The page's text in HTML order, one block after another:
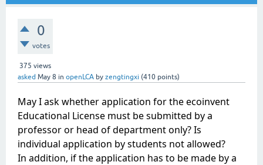
0
votes
375 views
asked May 8 in openLCA by zengtingxi (410 points)
May I ask whether application for the ecoinvent
Educational License must be submitted by a
professor or head of department only? Is
individual application by students not allowed?
In addition, if the application has to be made by a